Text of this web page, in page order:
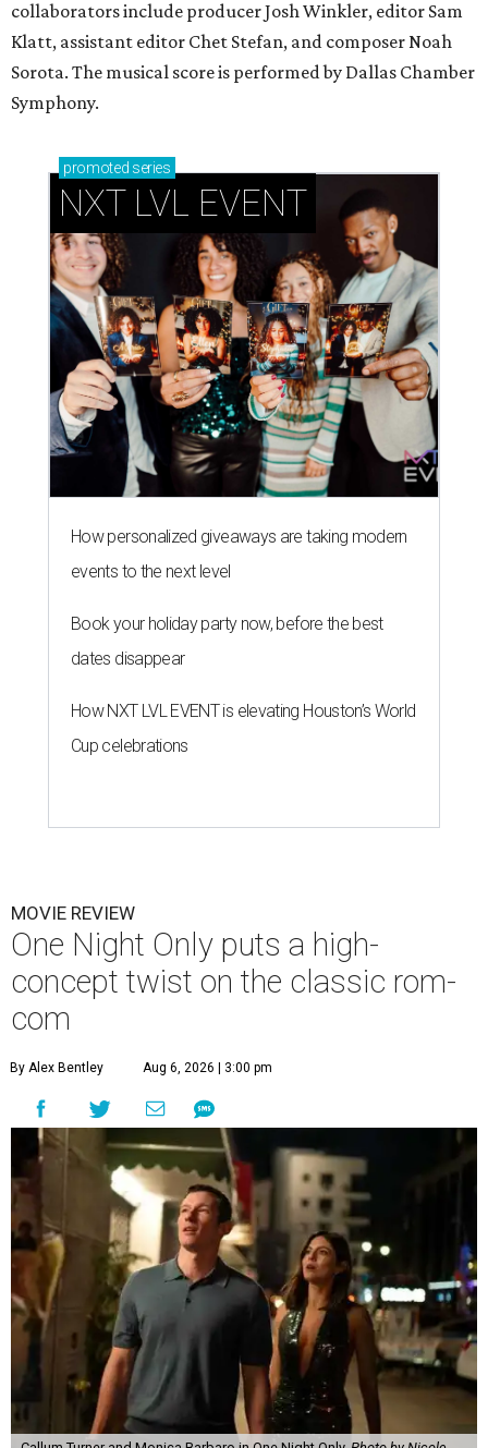
collaborators include producer Josh Winkler, editor Sam
Klatt, assistant editor Chet Stefan, and composer Noah
Sorota. The musical score is performed by Dallas Chamber
Symphony.
promoted series
NXT LVL EVENT
How personalized giveaways are taking modern
events to the next level
Book your holiday party now, before the best
dates disappear
How NXT LVL EVENT is elevating Houston’s World
Cup celebrations
MOVIE REVIEW
One Night Only puts a high-
concept twist on the classic rom-
com
By Alex Bentley Aug 6, 2026 | 3:00 pm